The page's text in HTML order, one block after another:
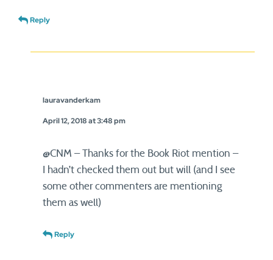
Reply
lauravanderkam
April 12, 2018 at 3:48 pm
@CNM – Thanks for the Book Riot mention –
I hadn’t checked them out but will (and I see
some other commenters are mentioning
them as well)
Reply